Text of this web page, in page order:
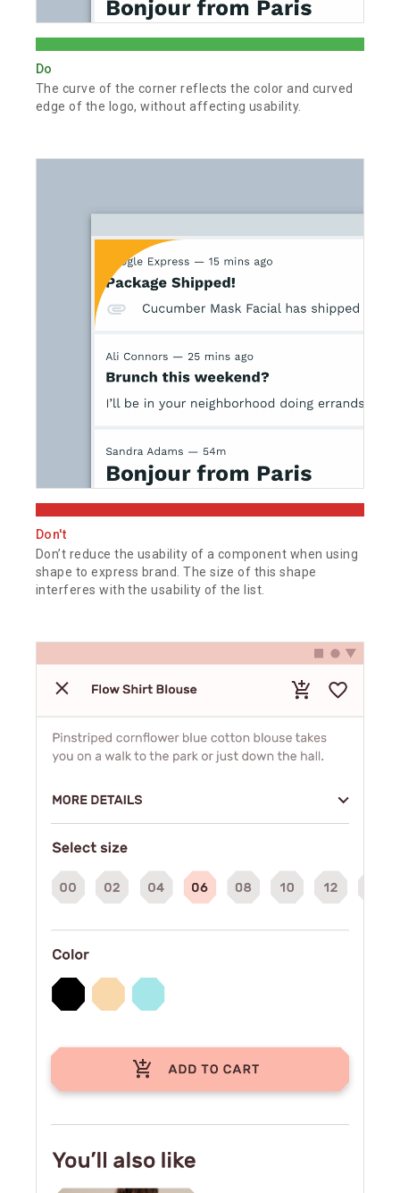
Do
The curve of the corner reflects the color and curved
edge of the logo, without affecting usability.
Don't
Don’t reduce the usability of a component when using
shape to express brand. The size of this shape
interferes with the usability of the list.